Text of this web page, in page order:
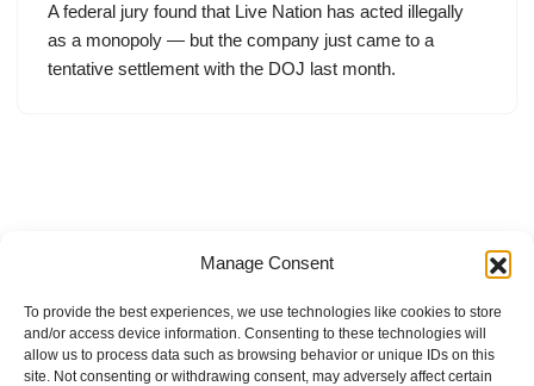
Manage Consent
To provide the best experiences, we use technologies like cookies to store
and/or access device information. Consenting to these technologies will
allow us to process data such as browsing behavior or unique IDs on this
site. Not consenting or withdrawing consent, may adversely affect certain
A federal jury found that Live Nation has acted illegally
as a monopoly — but the company just came to a
tentative settlement with the DOJ last month.